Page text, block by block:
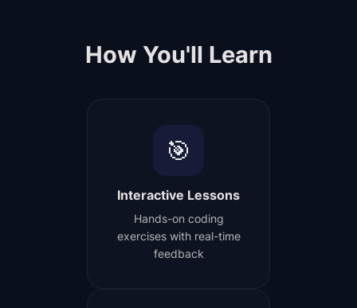
How You'll Learn
🎯
Interactive Lessons
Hands-on coding
exercises with real-time
feedback